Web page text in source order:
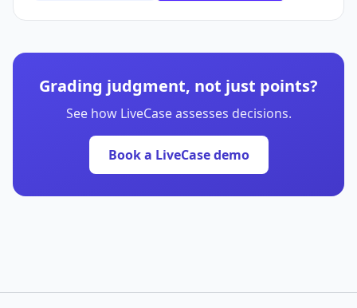
Grading judgment, not just points?
See how LiveCase assesses decisions.
Book a LiveCase demo